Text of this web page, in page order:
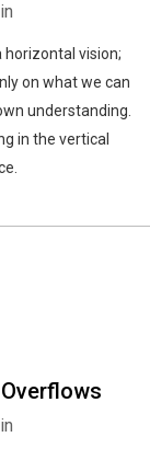
horizontal vision;
on what we can
understanding.
in the vertical